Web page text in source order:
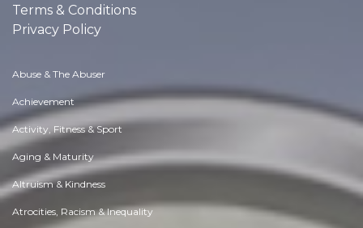
Terms & Conditions
Privacy Policy
Abuse & The Abuser
Achievement
Activity, Fitness & Sport
Aging & Maturity
Altruism & Kindness
Atrocities, Racism & Inequality